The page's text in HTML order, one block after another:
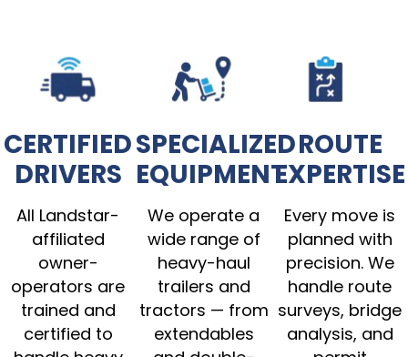
CERTIFIED
DRIVERS
All Landstar-
affiliated
owner-
operators are
trained and
certified to
SPECIALIZED
EQUIPMENT
We operate a
wide range of
heavy-haul
trailers and
tractors — from
extendables
ROUTE
EXPERTISE
Every move is
planned with
precision. We
handle route
surveys, bridge
analysis, and